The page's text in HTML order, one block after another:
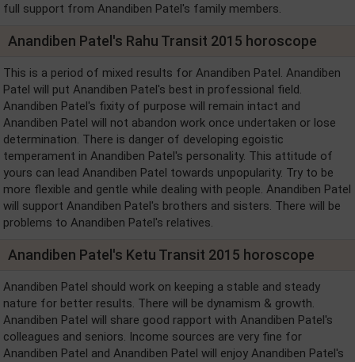
full support from Anandiben Patel's family members.
Anandiben Patel's Rahu Transit 2015 horoscope
This is a period of mixed results for Anandiben Patel. Anandiben
Patel will put Anandiben Patel's best in professional field.
Anandiben Patel's fixity of purpose will remain intact and
Anandiben Patel will not abandon work once undertaken or lose
determination. There is danger of developing egoistic
temperament in Anandiben Patel's personality. This attitude of
yours can lead Anandiben Patel towards unpopularity. Try to be
more flexible and gentle while dealing with people. Anandiben Patel
will support Anandiben Patel's brothers and sisters. There will be
problems to Anandiben Patel's relatives.
Anandiben Patel's Ketu Transit 2015 horoscope
Anandiben Patel should work on keeping a stable and steady
nature for better results. There will be dynamism & growth.
Anandiben Patel will share good rapport with Anandiben Patel's
colleagues and seniors. Income sources are very fine for
Anandiben Patel and Anandiben Patel will enjoy Anandiben Patel's